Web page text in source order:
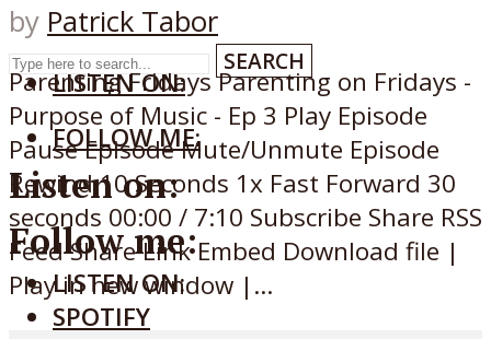
LISTEN ON:
Listen on:
LISTEN ON:
SPOTIFY
SEARCH
FOLLOW ME:
Follow me:
by Patrick Tabor
Parenting Fridays Parenting on Fridays -
Purpose of Music - Ep 3 Play Episode
Pause Episode Mute/Unmute Episode
Rewind 10 Seconds 1x Fast Forward 30
seconds 00:00 / 7:10 Subscribe Share RSS
Feed Share Link Embed Download file |
Play in new window |...